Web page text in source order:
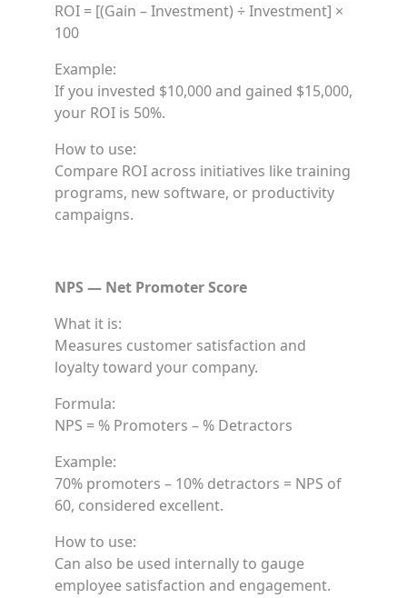
ROI = [(Gain – Investment) ÷ Investment] ×
100
Example:
If you invested $10,000 and gained $15,000,
your ROI is 50%.
How to use:
Compare ROI across initiatives like training
programs, new software, or productivity
campaigns.
NPS — Net Promoter Score
What it is:
Measures customer satisfaction and
loyalty toward your company.
Formula:
NPS = % Promoters – % Detractors
Example:
70% promoters – 10% detractors = NPS of
60, considered excellent.
How to use:
Can also be used internally to gauge
employee satisfaction and engagement.